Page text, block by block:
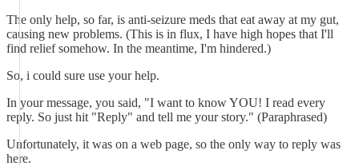
The only help, so far, is anti-seizure meds that eat away at my gut,
causing new problems. (This is in flux, I have high hopes that I'll
find relief somehow. In the meantime, I'm hindered.)
So, i could sure use your help.
In your message, you said, "I want to know YOU! I read every
reply. So just hit "Reply" and tell me your story." (Paraphrased)
Unfortunately, it was on a web page, so the only way to reply was
here.